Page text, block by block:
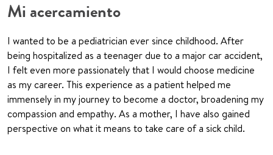
Mi acercamiento
I wanted to be a pediatrician ever since childhood. After
being hospitalized as a teenager due to a major car accident,
I felt even more passionately that I would choose medicine
as my career. This experience as a patient helped me
immensely in my journey to become a doctor, broadening my
compassion and empathy. As a mother, I have also gained
perspective on what it means to take care of a sick child.